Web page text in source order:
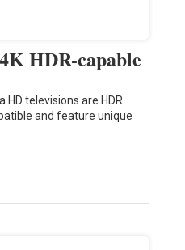
HDR-capable
HD televisions are HDR
and feature unique